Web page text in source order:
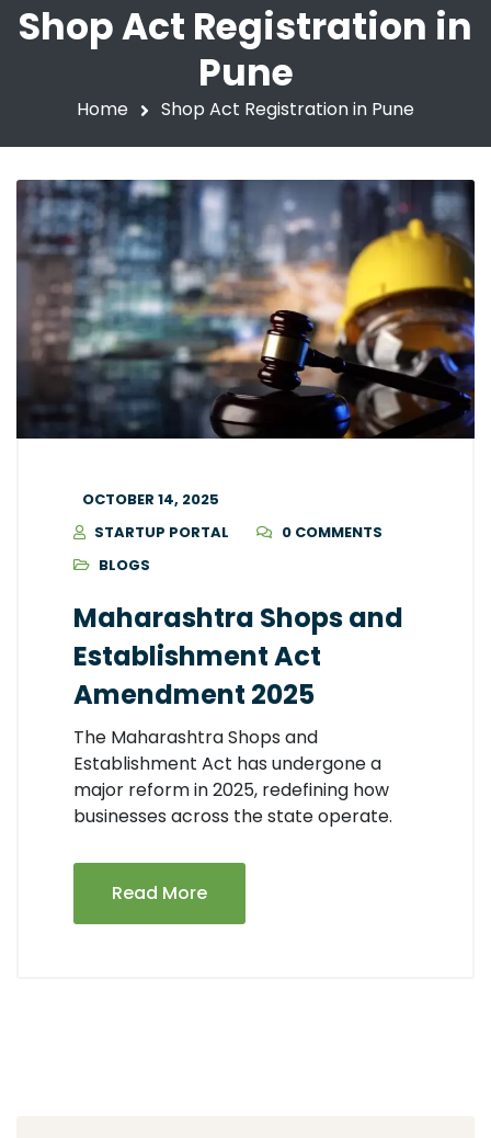
Shop Act Registration in
Pune
Home Shop Act Registration in Pune
OCTOBER 14, 2025
STARTUP PORTAL
0 COMMENTS
BLOGS
Maharashtra Shops and
Establishment Act
Amendment 2025
The Maharashtra Shops and
Establishment Act has undergone a
major reform in 2025, redefining how
businesses across the state operate.
Read More